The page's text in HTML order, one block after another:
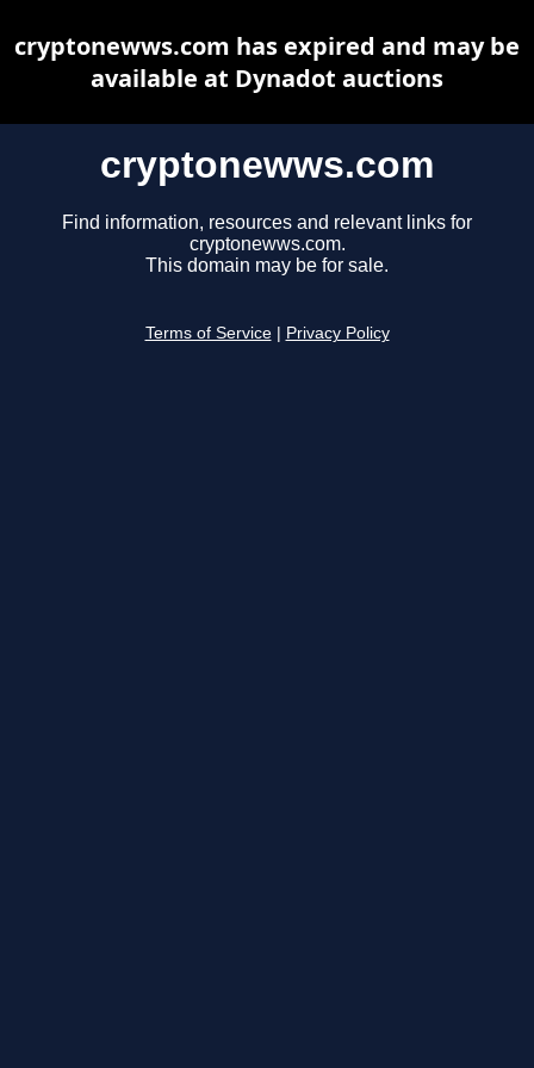
cryptonewws.com
Find information, resources and relevant links for
cryptonewws.com.
This domain may be for sale.
Terms of Service Privacy Policy
cryptonewws.com has expired and may be
available at Dynadot auctions